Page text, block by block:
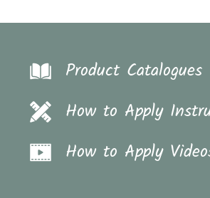
Product Catalogues
How to Apply
How to Apply